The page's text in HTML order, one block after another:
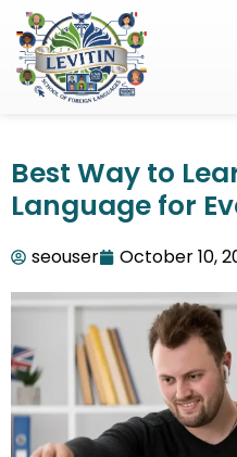
Best Way to
Language for
seouser October 10,